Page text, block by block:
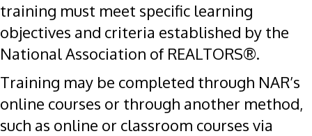
training must meet specific learning
objectives and criteria established by the
National Association of REALTORS®.
Training may be completed through NAR’s
online courses or through another method,
such as online or classroom courses via